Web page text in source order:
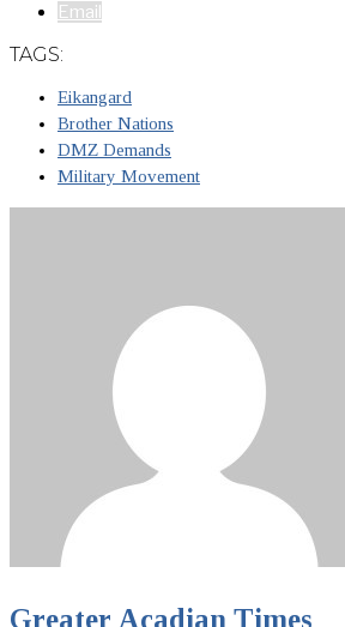
Email
TAGS:
Eikangard
Brother Nations
DMZ Demands
Military Movement
Greater Acadian Times